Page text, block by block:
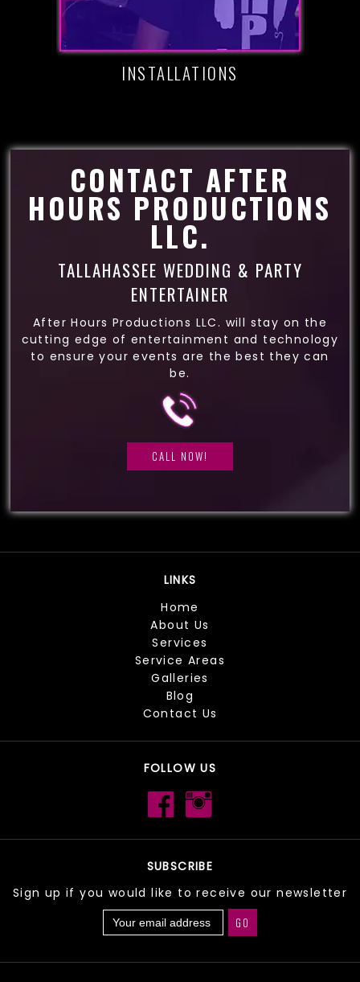
INSTALLATIONS
CONTACT AFTER
HOURS PRODUCTIONS
LLC.
TALLAHASSEE WEDDING & PARTY
ENTERTAINER
After Hours Productions LLC. will stay on the
cutting edge of entertainment and technology
to ensure your events are the best they can
be.
CALL NOW!
LINKS
Home
About Us
Services
Service Areas
Galleries
Blog
Contact Us
FOLLOW US
SUBSCRIBE
Sign up if you would like to receive our newsletter